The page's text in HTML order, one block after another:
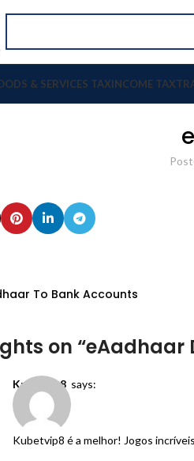
& SERVICES TAXINCOME TAX
To Bank Accounts
on “eAadhaar
kubetvip8 says:
Kubetvip8 é a melhor! Jogos